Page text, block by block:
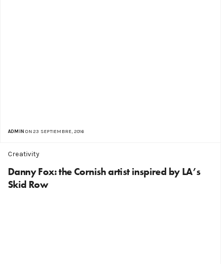
ADMIN ON 23 SEPTIEMBRE, 2016
Creativity
Danny Fox: the Cornish artist inspired by LA’s
Skid Row